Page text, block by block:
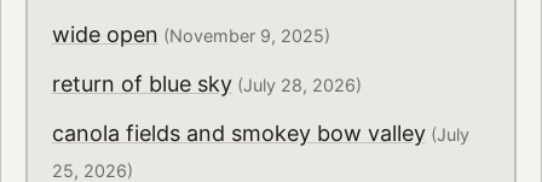
wide open (November 9, 2025)
return of blue sky(July 28, 2026)
canola fields and smokey bow valley(July
25, 2026)